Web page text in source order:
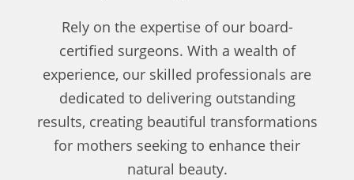
Rely on the expertise of our board-
certified surgeons. With a wealth of
experience, our skilled professionals are
dedicated to delivering outstanding
results, creating beautiful transformations
for mothers seeking to enhance their
natural beauty.